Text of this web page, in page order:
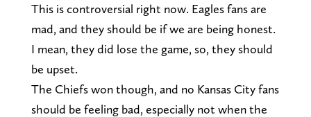
This is controversial right now. Eagles fans are
mad, and they should be if we are being honest.
I mean, they did lose the game, so, they should
be upset.
The Chiefs won though, and no Kansas City fans
should be feeling bad, especially not when the